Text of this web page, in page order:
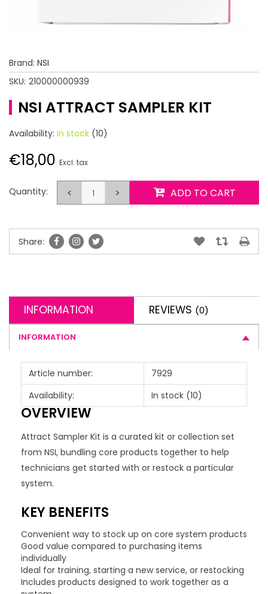
Brand: NSI
SKU: 210000000939
NSI ATTRACT SAMPLER KIT
Availability: In stock (10)
€18,00 Excl. tax
Quantity: < > ADD TO CART
Share:
INFORMATION REVIEWS (0)
INFORMATION
Article number:
7929
Availability:
In stock (10)
OVERVIEW
Attract Sampler Kit is a curated kit or collection set
from NSI, bundling core products together to help
technicians get started with or restock a particular
system.
KEY BENEFITS
Convenient way to stock up on core system products
Good value compared to purchasing items
individually
Ideal for training, starting a new service, or restocking
Includes products designed to work together as a